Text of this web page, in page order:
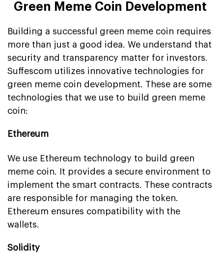
Green Meme Coin Development
Building a successful green meme coin requires
more than just a good idea. We understand that
security and transparency matter for investors.
Suffescom utilizes innovative technologies for
green meme coin development. These are some
technologies that we use to build green meme
coin:
Ethereum
We use Ethereum technology to build green
meme coin. It provides a secure environment to
implement the smart contracts. These contracts
are responsible for managing the token.
Ethereum ensures compatibility with the
wallets.
Solidity